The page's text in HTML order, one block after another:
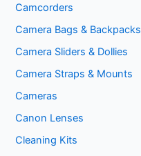
Camcorders
Camera Bags & Backpacks
Camera Sliders & Dollies
Camera Straps & Mounts
Cameras
Canon Lenses
Cleaning Kits